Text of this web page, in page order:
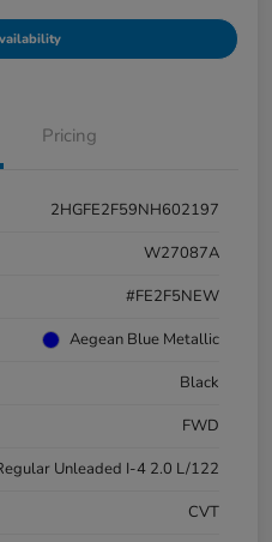
Pricing
2HGFE2F59NH602197
W27087A
#FE2F5NEW
Aegean Blue Metallic
Black
FWD
Unleaded I-4 2.0 L/122
CVT